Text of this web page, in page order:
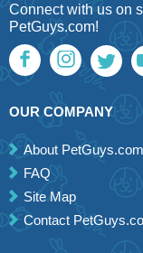
Connect with us on
PetGuys.com!
OUR COMPANY
About PetGuys.com
FAQ
Site Map
Contact